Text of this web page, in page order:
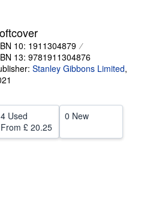
CLOSE
10: 1911304879
13: 9781911304876
Stanley Gibbons Limited,
4 Used
From £ 20.25
0 New